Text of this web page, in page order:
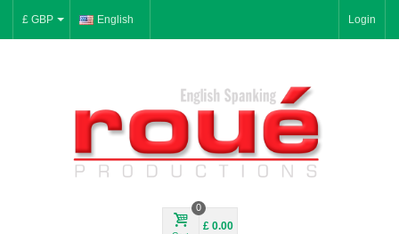
£ GBP English Login
0
£ 0.00